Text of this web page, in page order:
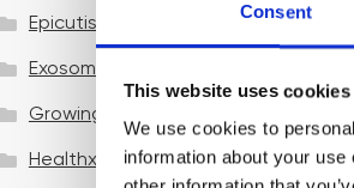
Consent
This website uses cookies
We use cookies to
information about your
Epicutis
Exosomes & Microneedling
Growing your business
Healthxchange Devices